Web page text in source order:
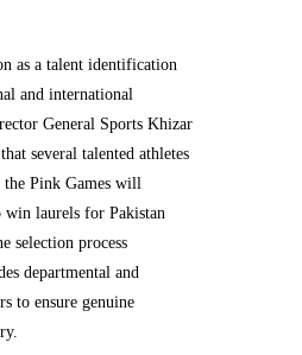
as a talent identification
and international
General Sports Khizar
several talented athletes
Pink Games will
laurels for Pakistan
selection process
departmental and
to ensure genuine